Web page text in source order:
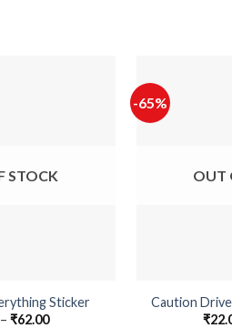
STOCK
Sticker
₹62.00
-65%
OUT
Caution
₹